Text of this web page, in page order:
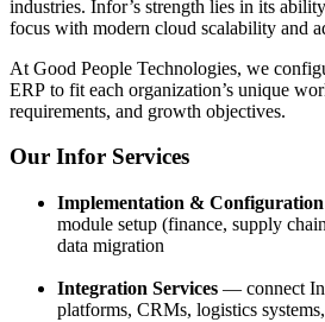
industries. Infor’s strength lies in its
focus with modern cloud scalability and
At Good People Technologies, we
ERP to fit each organization’s unique
requirements, and growth objectives.
Our Infor Services
Implementation & Configuration
module setup (finance, supply
data migration
Integration Services — connect
platforms, CRMs, logistics